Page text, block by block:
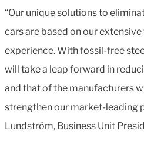
“Our unique solutions to
cars are based on our
experience. With fossil-free
will take a leap forward in
and that of the manufacturers
strengthen our market-leading
Lundström, Business Unit